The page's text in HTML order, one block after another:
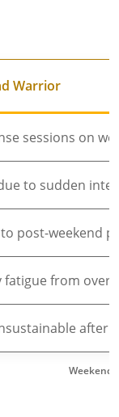
Weekend
Warrior
sessions on
to sudden
post-weekend
fatigue from
after